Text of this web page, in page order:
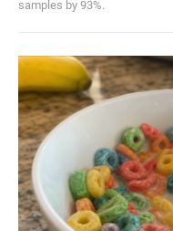
samples by 93%.